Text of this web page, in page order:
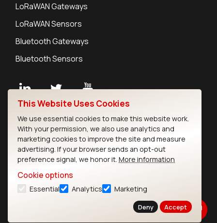
LoRaWAN Gateways
LoRaWAN Sensors
Bluetooth Gateways
Bluetooth Sensors
Careers
Legal
Privacy Policy
Cookie Policy
Terms of Use
Security
This Website Uses Cookies
We use essential cookies to make this website work.
With your permission, we also use analytics and
marketing cookies to improve the site and measure
advertising. If your browser sends an opt-out
preference signal, we honor it. More information
Cookie options
Essential Analytics Marketing
Deny Accept